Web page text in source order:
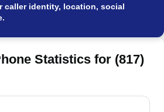
caller identity, location, social
Statistics for (817)